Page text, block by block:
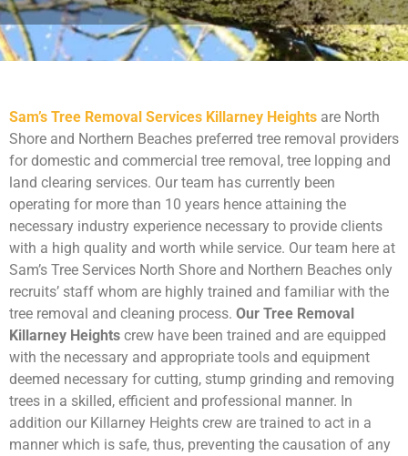
Sam’s Tree Removal Services Killarney Heights are North
Shore and Northern Beaches preferred tree removal providers
for domestic and commercial tree removal, tree lopping and
land clearing services. Our team has currently been
operating for more than 10 years hence attaining the
necessary industry experience necessary to provide clients
with a high quality and worth while service. Our team here at
Sam’s Tree Services North Shore and Northern Beaches only
recruits’ staff whom are highly trained and familiar with the
tree removal and cleaning process. Our Tree Removal
Killarney Heights crew have been trained and are equipped
with the necessary and appropriate tools and equipment
deemed necessary for cutting, stump grinding and removing
trees in a skilled, efficient and professional manner. In
addition our Killarney Heights crew are trained to act in a
manner which is safe, thus, preventing the causation of any